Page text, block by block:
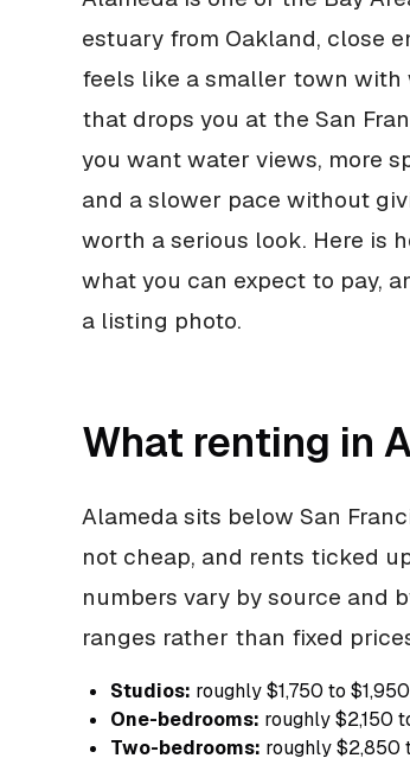
estuary from Oakland, close
feels like a smaller town with
that drops you at the San
you want water views, more
and a slower pace without
worth a serious look. Here is
what you can expect to pay,
a listing photo.
What renting in
Alameda sits below San
not cheap, and rents ticked
numbers vary by source and
ranges rather than fixed
Studios: roughly $1,750 to $1,950
One-bedrooms: roughly $2,150
Two-bedrooms: roughly $2,850